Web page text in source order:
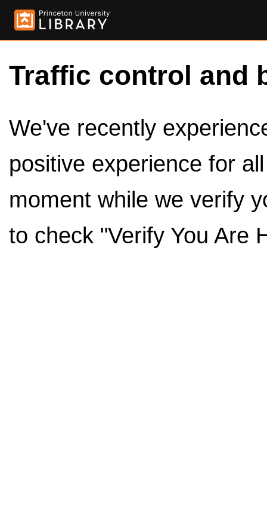
Traffic control and
We've recently
positive experience for
moment while we verify
to check "Verify You Are